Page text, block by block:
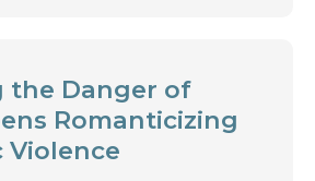
the Danger of
Romanticizing
Violence